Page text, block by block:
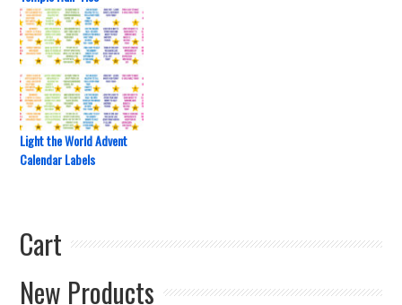
Light the World Advent
Calendar Labels
Cart
New Products